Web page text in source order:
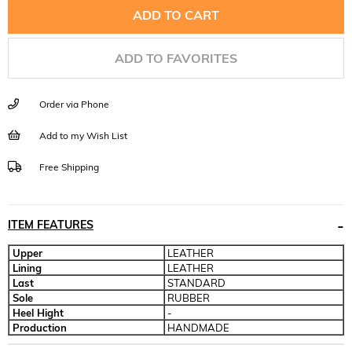
ADD TO FAVORITES
Order via Phone
Add to my Wish List
Free Shipping
ITEM FEATURES
Upper
LEATHER
Lining
LEATHER
Last
STANDARD
Sole
RUBBER
Heel Hight
-
Production
HANDMADE